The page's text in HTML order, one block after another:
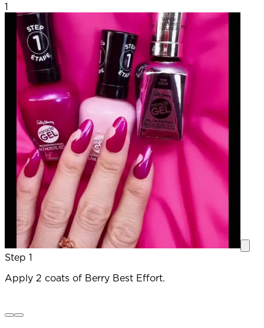
1
Step 1
Apply 2 coats of Berry Best Effort.